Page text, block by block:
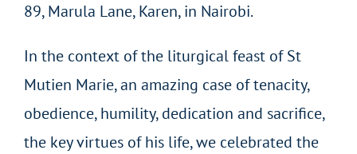
89, Marula Lane, Karen, in Nairobi.
In the context of the liturgical feast of St
Mutien Marie, an amazing case of tenacity,
obedience, humility, dedication and sacrifice,
the key virtues of his life, we celebrated the